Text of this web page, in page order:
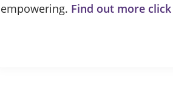
empowering. Find out more